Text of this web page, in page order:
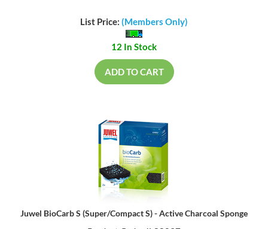
List Price: (Members Only)
12 In Stock
ADD TO CART
Juwel BioCarb S (Super/Compact S) - Active Charcoal Sponge